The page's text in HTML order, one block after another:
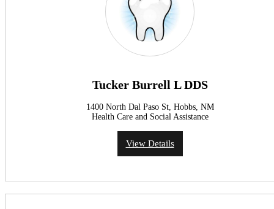
Tucker Burrell L DDS
1400 North Dal Paso St, Hobbs, NM
Health Care and Social Assistance
View Details